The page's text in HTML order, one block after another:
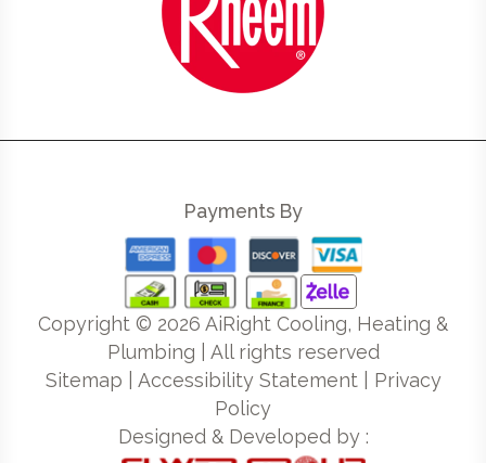
Payments By
Copyright © 2026 AiRight Cooling, Heating &
Plumbing | All rights reserved
Sitemap
Accessibility Statement| Privacy
Policy
Designed & Developed by :